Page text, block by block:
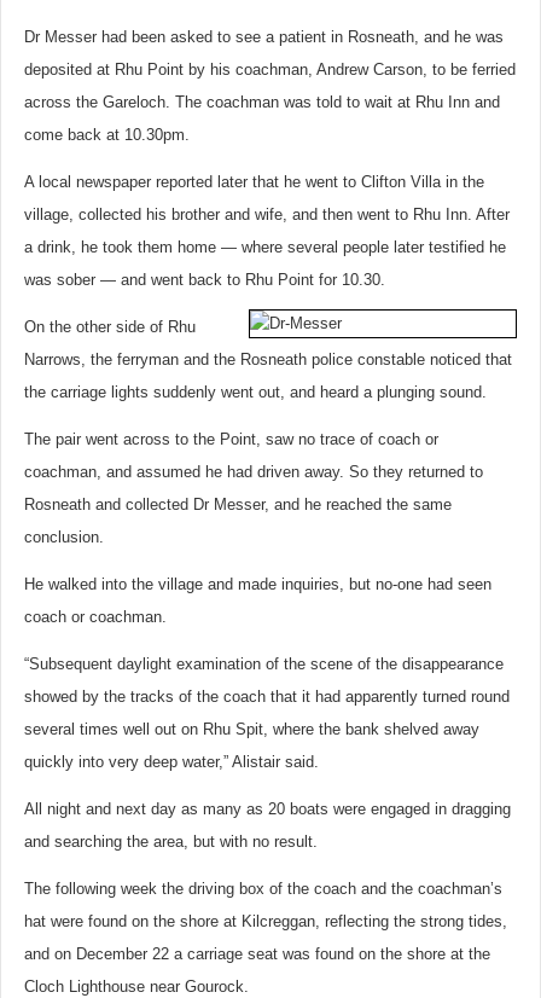
Dr Messer had been asked to see a patient in Rosneath, and he was
deposited at Rhu Point by his coachman, Andrew Carson, to be ferried
across the Gareloch. The coachman was told to wait at Rhu Inn and
come back at 10.30pm.
A local newspaper reported later that he went to Clifton Villa in the
village, collected his brother and wife, and then went to Rhu Inn. After
a drink, he took them home — where several people later testified he
was sober — and went back to Rhu Point for 10.30.
On the other side of Rhu
Narrows, the ferryman and the Rosneath police constable noticed that
the carriage lights suddenly went out, and heard a plunging sound.
The pair went across to the Point, saw no trace of coach or
coachman, and assumed he had driven away. So they returned to
Rosneath and collected Dr Messer, and he reached the same
conclusion.
He walked into the village and made inquiries, but no-one had seen
coach or coachman.
“Subsequent daylight examination of the scene of the disappearance
showed by the tracks of the coach that it had apparently turned round
several times well out on Rhu Spit, where the bank shelved away
quickly into very deep water,” Alistair said.
All night and next day as many as 20 boats were engaged in dragging
and searching the area, but with no result.
The following week the driving box of the coach and the coachman’s
hat were found on the shore at Kilcreggan, reflecting the strong tides,
and on December 22 a carriage seat was found on the shore at the
Cloch Lighthouse near Gourock.